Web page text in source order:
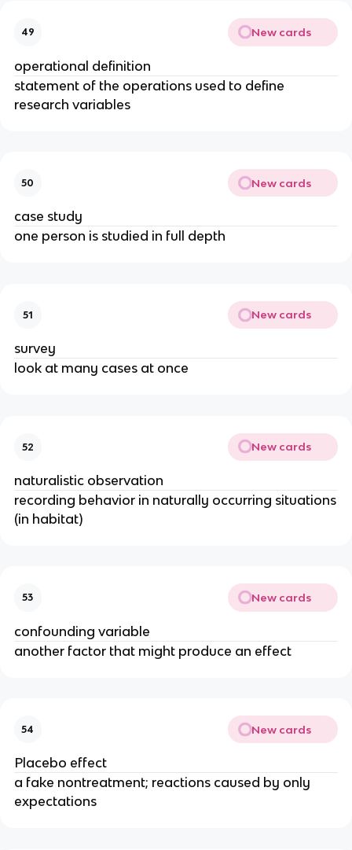
49 New cards
operational definition
statement of the operations used to define
research variables
50 New cards
case study
one person is studied in full depth
51 New cards
survey
look at many cases at once
52 New cards
naturalistic observation
recording behavior in naturally occurring situations
(in habitat)
53 New cards
confounding variable
another factor that might produce an effect
54 New cards
Placebo effect
a fake nontreatment; reactions caused by only
expectations